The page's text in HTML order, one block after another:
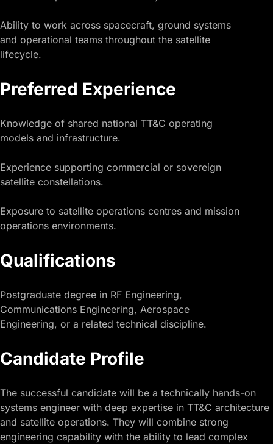
Ability to work across spacecraft, ground systems
and operational teams throughout the satellite
lifecycle.
Preferred Experience
Knowledge of shared national TT&C operating
models and infrastructure.
Experience supporting commercial or sovereign
satellite constellations.
Exposure to satellite operations centres and mission
operations environments.
Qualifications
Postgraduate degree in RF Engineering,
Communications Engineering, Aerospace
Engineering, or a related technical discipline.
Candidate Profile
The successful candidate will be a technically hands-on
systems engineer with deep expertise in TT&C architecture
and satellite operations. They will combine strong
engineering capability with the ability to lead complex